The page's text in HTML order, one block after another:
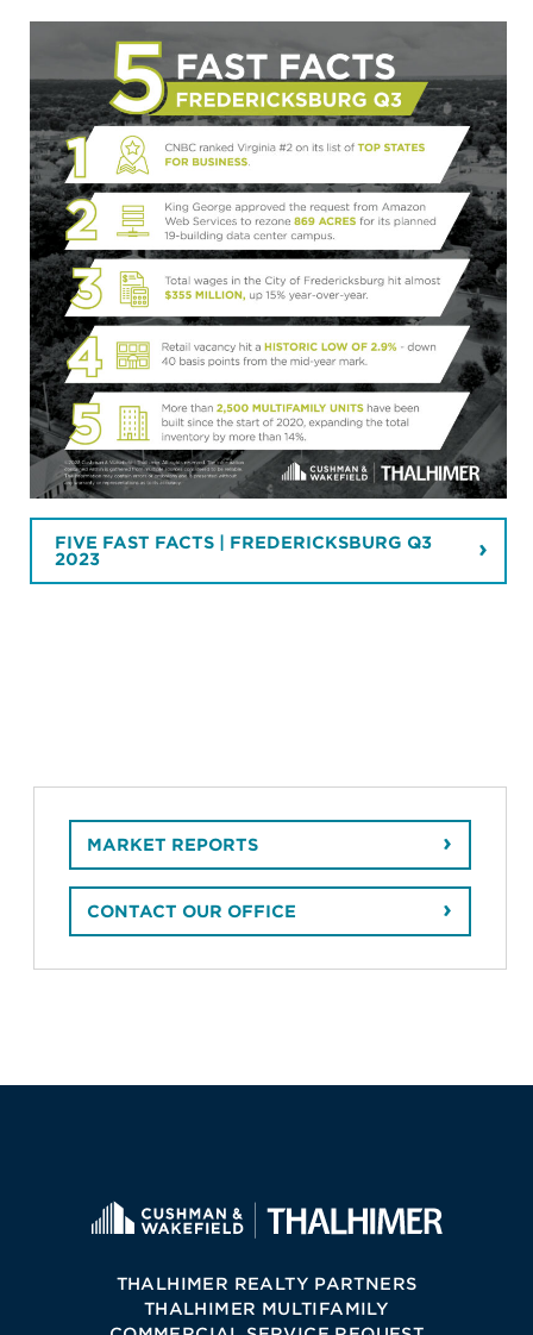
FIVE FAST FACTS | FREDERICKSBURG Q3
2023
MARKET REPORTS
CONTACT OUR OFFICE
THALHIMER REALTY PARTNERS
THALHIMER MULTIFAMILY